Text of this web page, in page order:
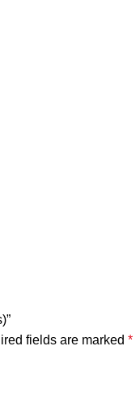
fields are marked *